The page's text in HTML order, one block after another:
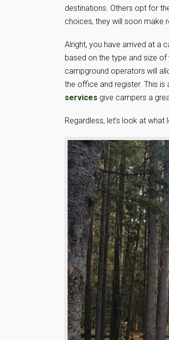
destinations. Others opt for
choices, they will soon make
Alright, you have arrived at a
based on the type and size
campground operators will
the office and register. This
services give campers a
Regardless, let’s look at